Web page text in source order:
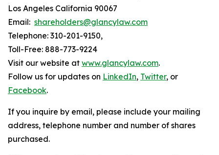
Los Angeles California 90067
Email: shareholders@glancylaw.com
Telephone: 310-201-9150,
Toll-Free: 888-773-9224
Visit our website at www.glancylaw.com.
Follow us for updates on LinkedIn, Twitter, or
Facebook.
If you inquire by email, please include your mailing
address, telephone number and number of shares
purchased.